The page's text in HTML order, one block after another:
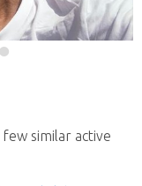
similar active